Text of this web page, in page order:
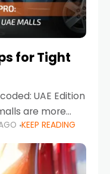
for Tight
UAE Edition
are more
malls can often
KEEP READING